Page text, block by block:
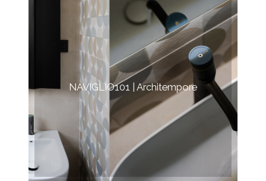
NAVIGLIO101 | Architempore